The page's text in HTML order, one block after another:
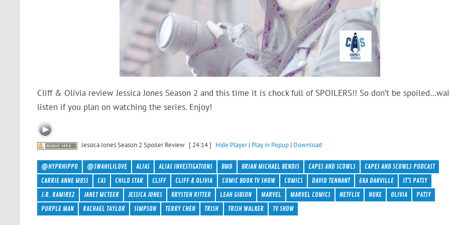
Cliff & Olivia review Jessica Jones Season 2 and this time it is chock full of SPOILERS!! So don’t be
listen if you plan on watching the series. Enjoy!
Jessica Jones Season 2 Spoiler Review [ 24:14 ] Hide Player| Play in Popup | Download
@HYPRHIPPO @SWAHILILOVE ALIAS ALIAS INVESTIGATIONS BMB BRIAN MICHAEL BENDIS CAPES AND SCOWLS
CAPES AND SCOWLS PODCAST
CARRIE ANNE MOSS
CAS CHILD STAR CLIFF CLIFF & OLIVIA COMIC BOOK TV SHOW COMICS DAVID TENNANT EKA DARVILLE
IT'S PATSY
J.R. RAMIREZ
JANET MCTEER JESSICA JONES KRYSTEN RITTER LEAH GIBSON MARVEL MARVEL COMICS NETFLIX NUKE OLIVIA
PATSY
PURPLE MAN
RACHAEL TAYLOR SIMPSON TERRY CHEN TRISH TRISH WALKER TV SHOW